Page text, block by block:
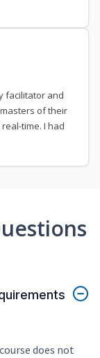
facilitator and
of their
time. I had
does not